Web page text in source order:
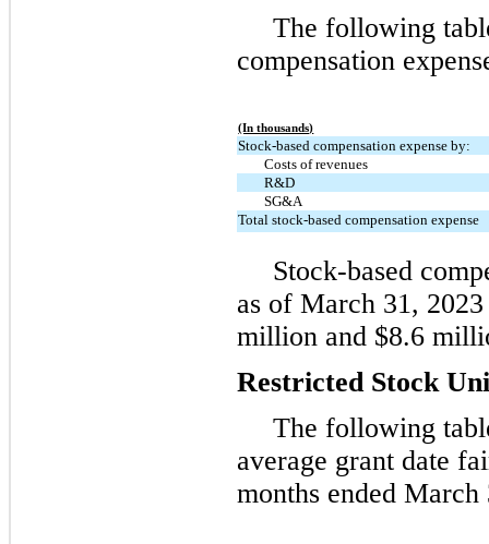
The following
compensation
(In thousands)
Stock-based compensation expense by:
Costs of revenues
R&D
SG&A
Total stock-based compensation expense
Stock-based
as of March 31,
million and $8.6
Restricted Stock
The following
average grant date
months ended March